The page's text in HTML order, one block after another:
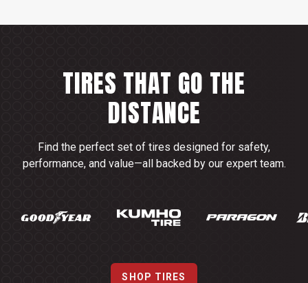
TIRES THAT GO THE
DISTANCE
Find the perfect set of tires designed for safety,
performance, and value—all backed by our expert team.
SHOP TIRES